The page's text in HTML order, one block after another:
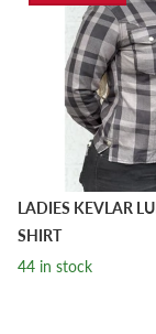
LADIES KEVLAR
SHIRT
44 in stock